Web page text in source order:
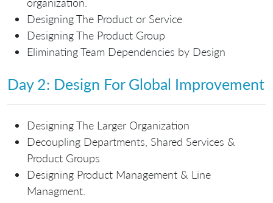
organization.
Designing The Product or Service
Designing The Product Group
Eliminating Team Dependencies by Design
Day 2: Design For Global Improvement
Designing The Larger Organization
Decoupling Departments, Shared Services &
Product Groups
Designing Product Management & Line
Managment.